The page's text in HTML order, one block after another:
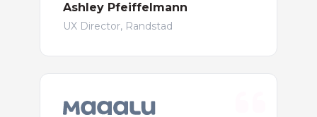
Ashley Pfeiffelmann
UX Director, Randstad